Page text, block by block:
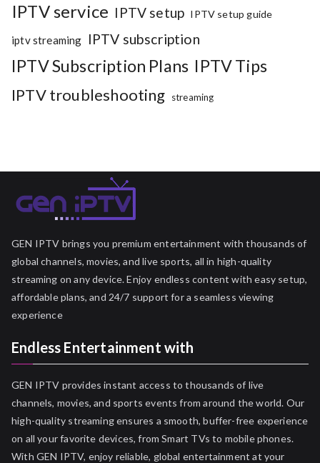
IPTV service IPTV setup IPTV setup guide
iptv streaming IPTV subscription
IPTV Subscription Plans IPTV Tips
IPTV troubleshooting streaming
GEN IPTV brings you premium entertainment with thousands of
global channels, movies, and live sports, all in high-quality
streaming on any device. Enjoy endless content with easy setup,
affordable plans, and 24/7 support for a seamless viewing
experience
Endless Entertainment with
GEN IPTV provides instant access to thousands of live
channels, movies, and sports events from around the world. Our
high-quality streaming ensures a smooth, buffer-free experience
on all your favorite devices, from Smart TVs to mobile phones.
With GEN IPTV, enjoy reliable, global entertainment at your